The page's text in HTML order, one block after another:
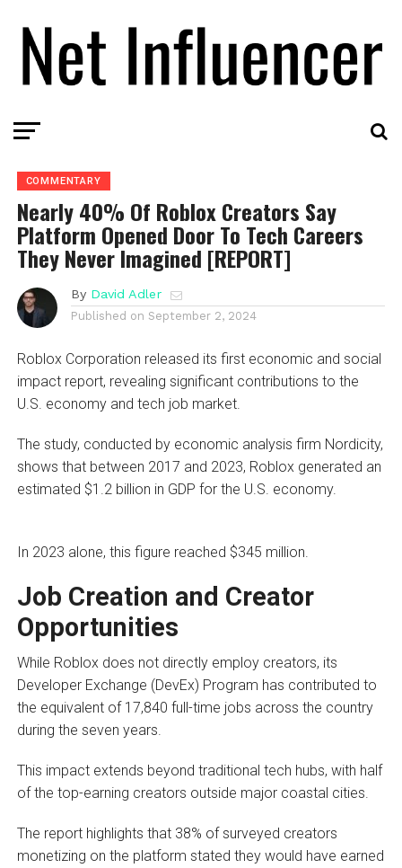
COMMENTARY
Nearly 40% Of Roblox Creators Say
Platform Opened Door To Tech Careers
They Never Imagined [REPORT]
By David Adler
Published on September 2, 2024
Roblox Corporation released its first economic and social
impact report, revealing significant contributions to the
U.S. economy and tech job market.
The study, conducted by economic analysis firm Nordicity,
shows that between 2017 and 2023, Roblox generated an
estimated $1.2 billion in GDP for the U.S. economy.
In 2023 alone, this figure reached $345 million.
Job Creation and Creator
Opportunities
While Roblox does not directly employ creators, its
Developer Exchange (DevEx) Program has contributed to
the equivalent of 17,840 full-time jobs across the country
during the seven years.
This impact extends beyond traditional tech hubs, with half
of the top-earning creators outside major coastal cities.
The report highlights that 38% of surveyed creators
monetizing on the platform stated they would have earned